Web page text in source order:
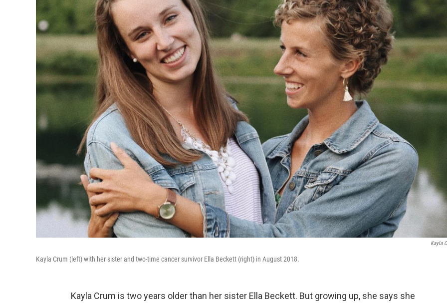
Kayla
Kayla Crum (left) with her sister and two-time cancer survivor Ella Beckett (right) in August 2018.
Kayla Crum is two years older than her sister Ella Beckett. But growing up, she says she